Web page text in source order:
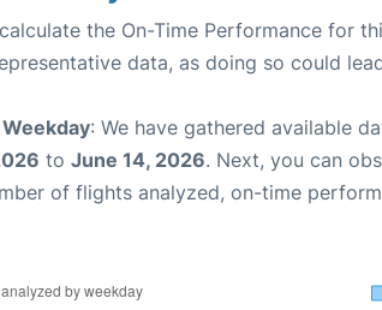
the On-Time Performance for
data, as doing so could
: We have gathered available
to June 14, 2026. Next, you can
of flights analyzed, on-time